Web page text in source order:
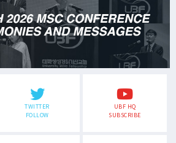
TWITTER
FOLLOW
UBF HQ
SUBSCRIBE